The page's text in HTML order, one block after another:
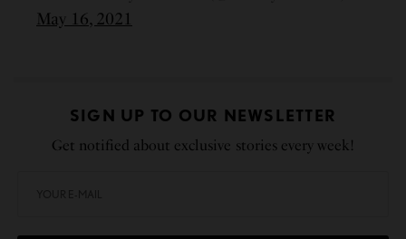
May 16, 2021
SIGN UP TO OUR NEWSLETTER
Get notified about exclusive stories every week!